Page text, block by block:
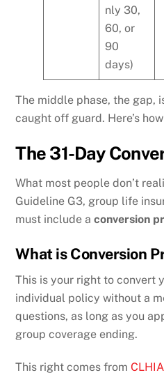
nly 30,
60, or
90
days)
The middle phase, the gap,
caught off guard. Here’s
The 31-Day
What most people don’t
Guideline G3, group life
must include aconversion
What is Conversion
This is your right to convert
individual policy without a
questions, as long as you
group coverage ending.
This right comes from